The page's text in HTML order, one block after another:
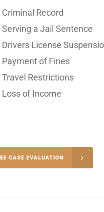
Criminal Record
Serving a Jail Sentence
Drivers License
Payment of Fines
Travel Restrictions
Loss of Income
CASE EVALUATION